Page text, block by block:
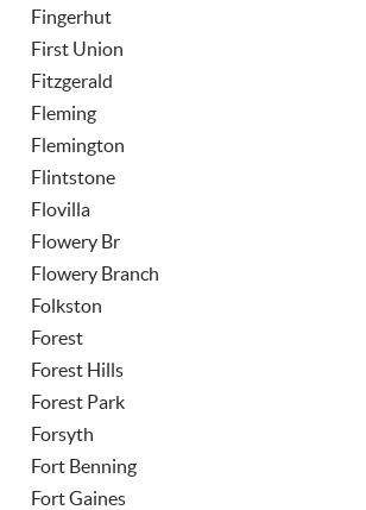
Fingerhut
First Union
Fitzgerald
Fleming
Flemington
Flintstone
Flovilla
Flowery Br
Flowery Branch
Folkston
Forest
Forest Hills
Forest Park
Forsyth
Fort Benning
Fort Gaines